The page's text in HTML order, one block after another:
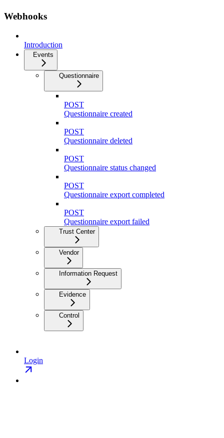
Webhooks
Introduction
Events
Questionnaire
POST
Questionnaire created
POST
Questionnaire deleted
POST
Questionnaire status changed
POST
Questionnaire export completed
POST
Questionnaire export failed
Trust Center
Vendor
Information Request
Evidence
Control
Login